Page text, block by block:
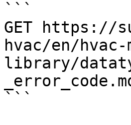
```
GET https://
hvac/en/hvac-
library/
```